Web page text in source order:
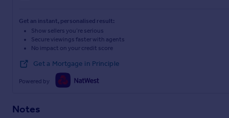
Get an instant, personalised result:
Show sellers you’re serious
Secure viewings faster with agents
No impact on your credit score
Get a Mortgage in Principle
Powered by
Notes